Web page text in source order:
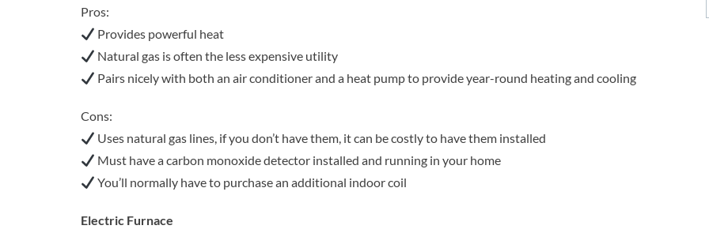
Pros:
Provides powerful heat
Natural gas is often the less expensive utility
Pairs nicely with both an air conditioner and a heat pump to provide year-round heating and cooling
Cons:
Uses natural gas lines, if you don’t have them, it can be costly to have them installed
Must have a carbon monoxide detector installed and running in your home
You’ll normally have to purchase an additional indoor coil
Electric Furnace